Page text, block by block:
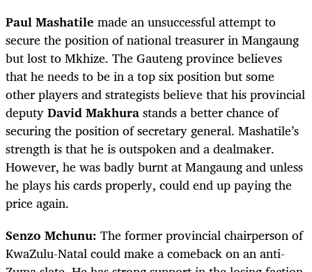
Paul Mashatile made an unsuccessful attempt to
secure the position of national treasurer in Mangaung
but lost to Mkhize. The Gauteng province believes
that he needs to be in a top six position but some
other players and strategists believe that his provincial
deputyDavid Makhurastands a better chance of
securing the position of secretary general. Mashatile’s
strength is that he is outspoken and a dealmaker.
However, he was badly burnt at Mangaung and unless
he plays his cards properly, could end up paying the
price again.
Senzo Mchunu: The former provincial chairperson of
KwaZulu-Natal could make a comeback on an anti-